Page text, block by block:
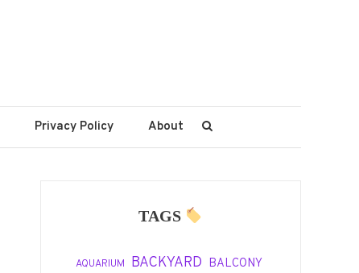
Privacy Policy About
TAGS
AQUARIUM BACKYARD BALCONY